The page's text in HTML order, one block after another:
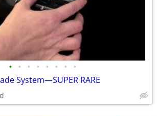
• • • • • • • •
System—SUPER RARE